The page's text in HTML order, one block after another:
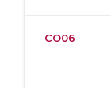
CO06